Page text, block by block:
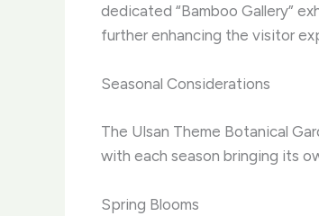
dedicated “Bamboo Gallery”
further enhancing the visitor
Seasonal Considerations
The Ulsan Theme Botanical
with each season bringing its
Spring Blooms